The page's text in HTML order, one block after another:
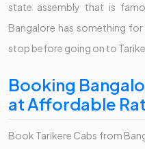
state assembly that is
Bangalore has something
stop before going on to
Booking
at Affordable
Book Tarikere Cabs from